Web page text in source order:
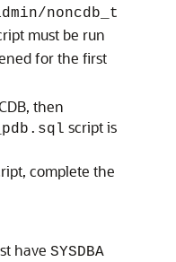
noncdb_t
must be run
for the first
then
script is
complete the
have SYSDBA